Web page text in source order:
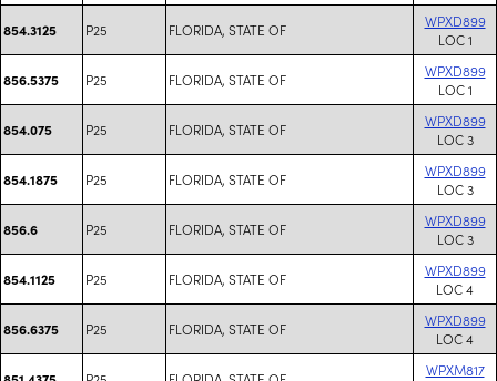
854.3125 P25 FLORIDA, STATE OF
WPXD899
LOC 1
856.5375 P25 FLORIDA, STATE OF
WPXD899
LOC 1
854.075 P25 FLORIDA, STATE OF
WPXD899
LOC 3
854.1875 P25 FLORIDA, STATE OF
WPXD899
LOC 3
856.6 P25 FLORIDA, STATE OF
WPXD899
LOC 3
854.1125 P25 FLORIDA, STATE OF
WPXD899
LOC 4
856.6375 P25 FLORIDA, STATE OF
WPXD899
LOC 4
WPXM817